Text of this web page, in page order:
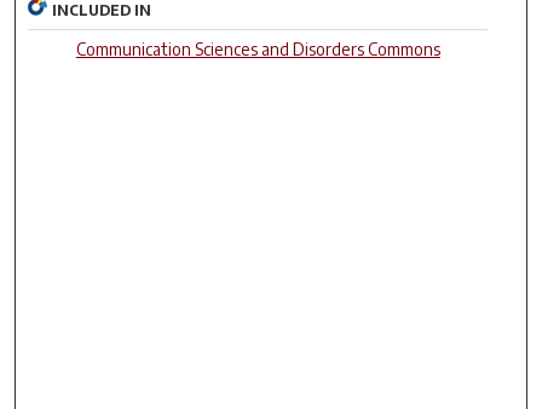
INCLUDED IN
Communication Sciences and Disorders Commons